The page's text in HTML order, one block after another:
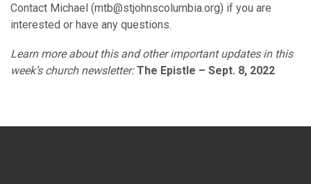
Contact Michael (mtb@stjohnscolumbia.org) if you are
interested or have any questions.
Learn more about this and other important updates in this
week’s church newsletter: The Epistle – Sept. 8, 2022